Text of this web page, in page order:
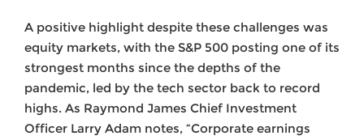
A positive highlight despite these challenges was
equity markets, with the S&P 500 posting one of its
strongest months since the depths of the
pandemic, led by the tech sector back to record
highs. As Raymond James Chief Investment
Officer Larry Adam notes, “Corporate earnings